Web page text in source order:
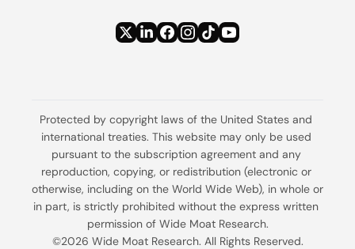
Protected by copyright laws of the United States and
international treaties. This website may only be used
pursuant to the subscription agreement and any
reproduction, copying, or redistribution (electronic or
otherwise, including on the World Wide Web), in whole or
in part, is strictly prohibited without the express written
permission of Wide Moat Research.
©2026 Wide Moat Research. All Rights Reserved.